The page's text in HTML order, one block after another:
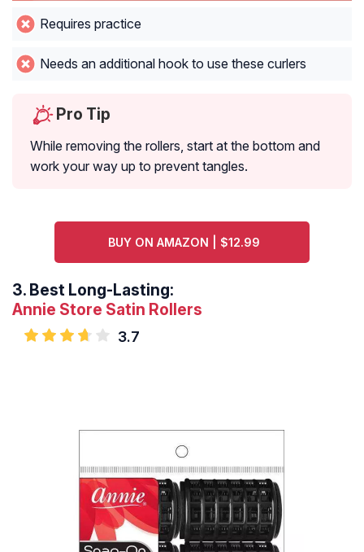
Requires practice
Needs an additional hook to use these curlers
Pro Tip
While removing the rollers, start at the bottom and
work your way up to prevent tangles.
BUY ON AMAZON | $12.99
3. Best Long-Lasting:
Annie Store Satin Rollers
3.7